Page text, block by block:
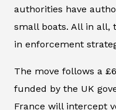
authorities have
small boats. All in all,
in enforcement
The move follows a
funded by the UK
France will intercept